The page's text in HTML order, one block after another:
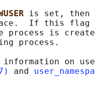
is set, then
If this flag
process is
process.
on
and